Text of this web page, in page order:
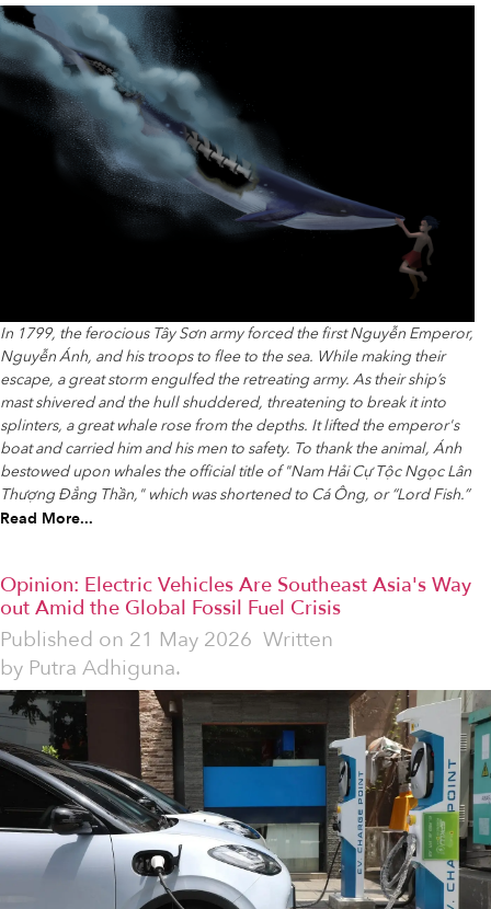
In 1799, the ferocious Tây Sơn army forced the first Nguyễn Emperor,
Nguyễn Ánh, and his troops to flee to the sea. While making their
escape, a great storm engulfed the retreating army. As their ship’s
mast shivered and the hull shuddered, threatening to break it into
splinters, a great whale rose from the depths. It lifted the emperor's
boat and carried him and his men to safety. To thank the animal, Ánh
bestowed upon whales the official title of "Nam Hải Cự Tộc Ngọc Lân
Thượng Đẳng Thần," which was shortened to Cá Ông, or “Lord Fish.”
Read More...
Opinion: Electric Vehicles Are Southeast Asia's Way
out Amid the Global Fossil Fuel Crisis
Published on 21 May 2026 Written
by Putra Adhiguna.